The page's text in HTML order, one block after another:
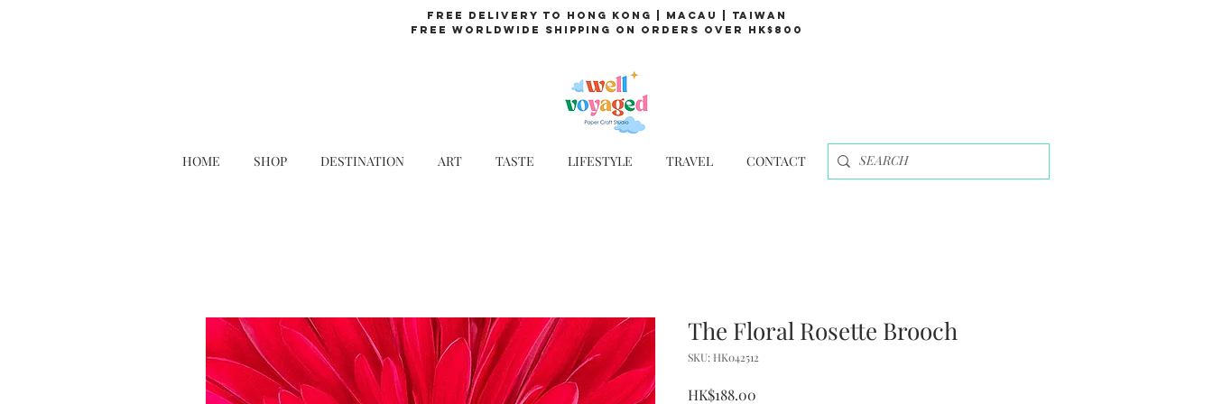
Free Delivery to Hong Kong | Macau | Taiwan
Free Worldwide Shipping on Orders over HK$800
HOME SHOP DESTINATION ART TASTE LIFESTYLE TRAVEL CONTACT
The Floral Rosette Brooch
SKU: HK042512
HK$188.00